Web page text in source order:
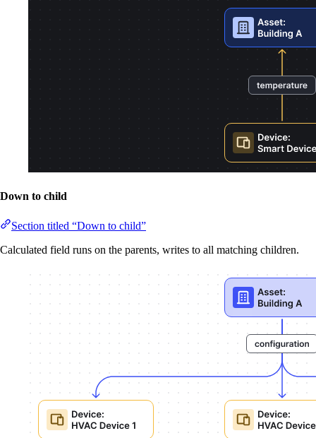
Down to child
Section titled “Down to child”
Calculated field runs on the parents, writes to all matching children.